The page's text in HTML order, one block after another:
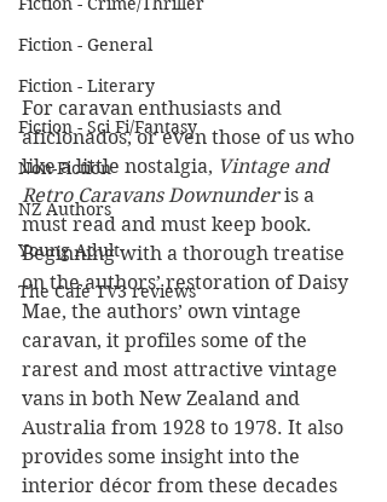
Fiction - General
Fiction - Literary
Fiction - Sci Fi/Fantasy
Non-Fiction
NZ Authors
Young Adult
The Cafe TV3 reviews
For caravan enthusiasts and
aficionados, or even those of us who
like a little nostalgia, Vintage and
Retro Caravans Downunder is a
must read and must keep book.
Beginning with a thorough treatise
on the authors’ restoration of Daisy
Mae, the authors’ own vintage
caravan, it profiles some of the
rarest and most attractive vintage
vans in both New Zealand and
Australia from 1928 to 1978. It also
provides some insight into the
interior décor from these decades